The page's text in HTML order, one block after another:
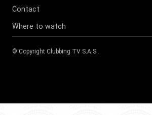
Contact
Where to watch
© Copyright Clubbing TV S.A.S .